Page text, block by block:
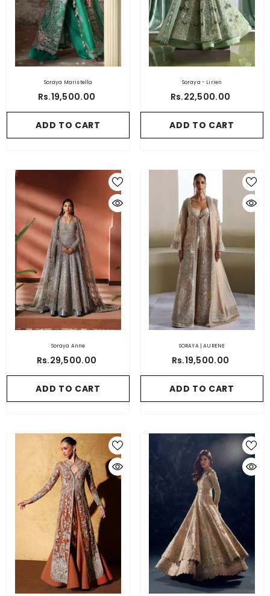
Soraya Maristella
Rs.19,500.00
ADD TO CART
Soraya - Lirien
Rs.22,500.00
ADD TO CART
Soraya Anne
Rs.29,500.00
ADD TO CART
SORAYA | AURENE
Rs.19,500.00
ADD TO CART